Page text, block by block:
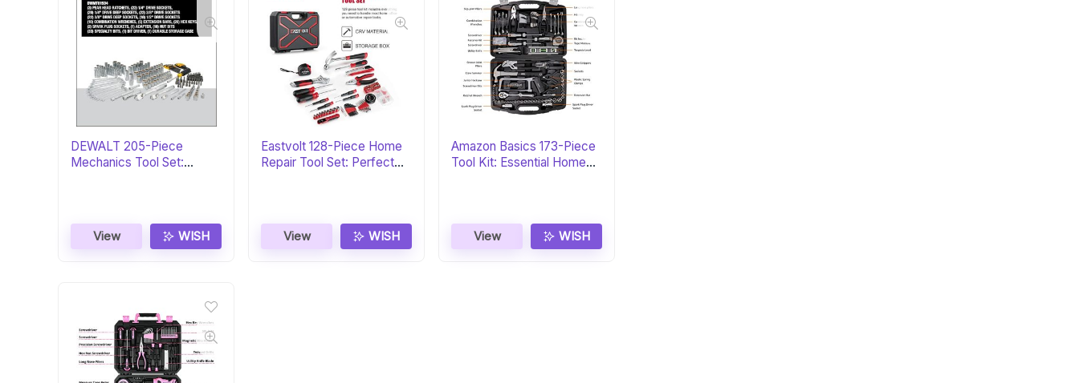
DEWALT 205-Piece
Mechanics Tool Set:
View WISH
Eastvolt 128-Piece Home
Repair Tool Set: Perfect
View WISH
Amazon Basics 173-Piece
Tool Kit: Essential Home
View WISH